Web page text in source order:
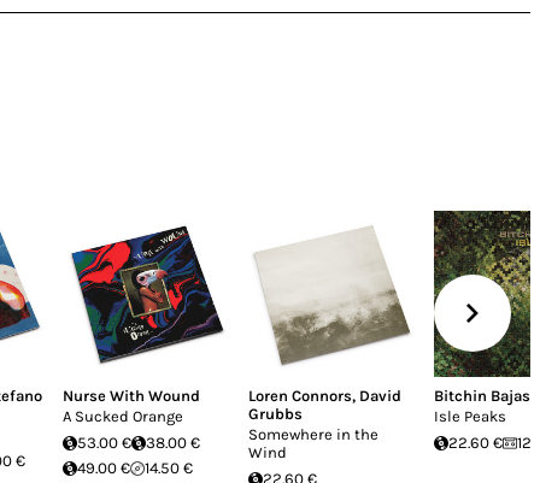
€
Nurse With Wound
A Sucked Orange
53.00 €
38.00 €
49.00 €
14.50 €
Loren Connors, David
Grubbs
Somewhere in the
Wind
22.60 €
Bitchin Bajas
Isle Peaks
22.60 €